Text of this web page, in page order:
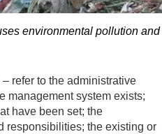
environmental pollution and
– refer to the administrative
management system exists;
have been set; the
responsibilities; the existing or